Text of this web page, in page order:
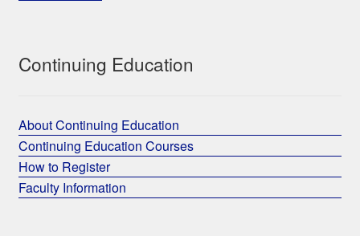
Continuing Education
About Continuing Education
Continuing Education Courses
How to Register
Faculty Information